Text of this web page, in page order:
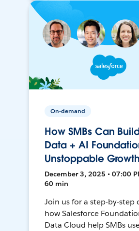
On-demand
How SMBs Can
Data + AI
Unstoppable Growth
December 3, 2025 • 07:00
60 min
Join us for a step-by-step
how Salesforce
Data Cloud help SMBs